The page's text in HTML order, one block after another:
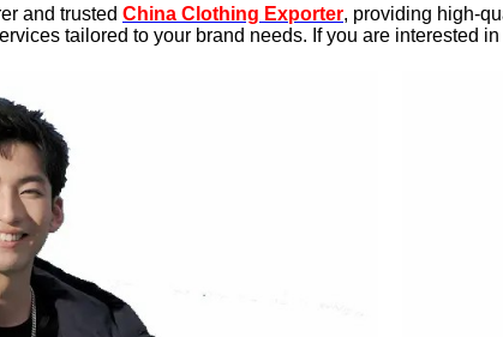
and trusted China Clothing Exporter, providing high-
tailored to your brand needs. If you are interested